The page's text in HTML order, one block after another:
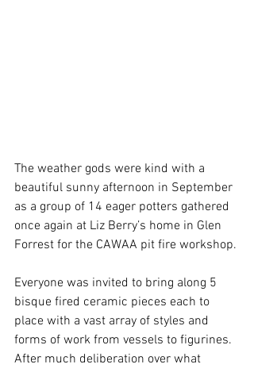
The weather gods were kind with a
beautiful sunny afternoon in September
as a group of 14 eager potters gathered
once again at Liz Berry’s home in Glen
Forrest for the CAWAA pit fire workshop.
Everyone was invited to bring along 5
bisque fired ceramic pieces each to
place with a vast array of styles and
forms of work from vessels to figurines.
After much deliberation over what